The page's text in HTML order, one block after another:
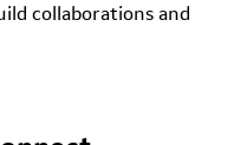
collaborations and